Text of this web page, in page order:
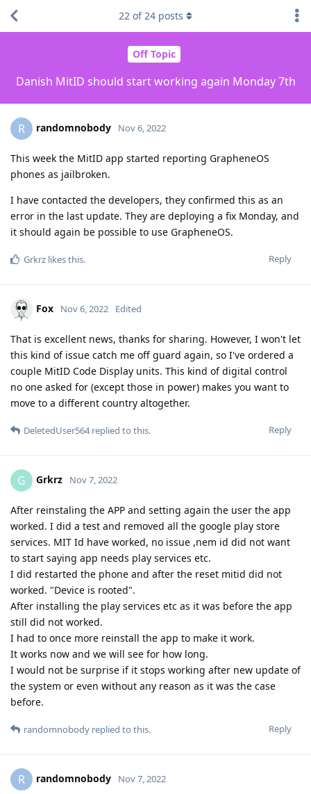
Off Topic
Danish MitID should start working again Monday 7th
22 of24 posts
R randomnobody Nov 6, 2022
This week the MitID app started reporting GrapheneOS
phones as jailbroken.
I have contacted the developers, they confirmed this as an
error in the last update. They are deploying a fix Monday, and
it should again be possible to use GrapheneOS.
Reply
Grkrz likes this.
Fox Nov 6, 2022 Edited
That is excellent news, thanks for sharing. However, I won't let
this kind of issue catch me off guard again, so I've ordered a
couple MitID Code Display units. This kind of digital control
no one asked for (except those in power) makes you want to
move to a different country altogether.
Reply
DeletedUser564replied to this.
G Grkrz Nov 7, 2022
After reinstaling the APP and setting again the user the app
worked. I did a test and removed all the google play store
services. MIT Id have worked, no issue ,nem id did not want
to start saying app needs play services etc.
I did restarted the phone and after the reset mitid did not
worked. "Device is rooted".
After installing the play services etc as it was before the app
still did not worked.
I had to once more reinstall the app to make it work.
It works now and we will see for how long.
I would not be surprise if it stops working after new update of
the system or even without any reason as it was the case
before.
Reply
randomnobody replied to this.
R randomnobody Nov 7, 2022